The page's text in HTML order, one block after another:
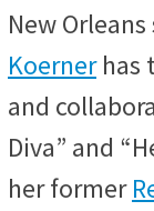
New
Koernerhas
and
Diva” and
her former